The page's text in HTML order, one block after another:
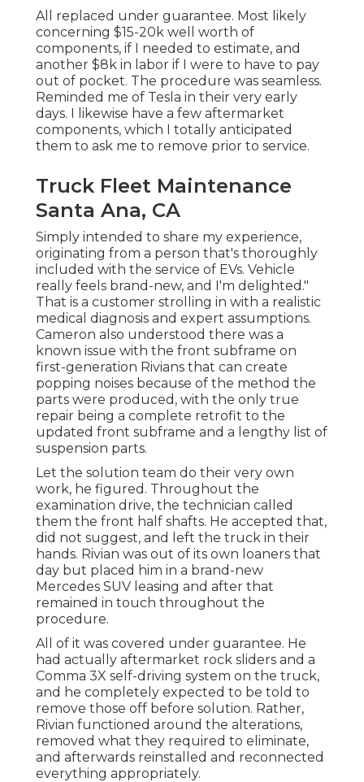
All replaced under guarantee. Most likely
concerning $15-20k well worth of
components, if I needed to estimate, and
another $8k in labor if I were to have to pay
out of pocket. The procedure was seamless.
Reminded me of Tesla in their very early
days. I likewise have a few aftermarket
components, which I totally anticipated
them to ask me to remove prior to service.
Truck Fleet Maintenance
Santa Ana, CA
Simply intended to share my experience,
originating from a person that's thoroughly
included with the service of EVs. Vehicle
really feels brand-new, and I'm delighted."
That is a customer strolling in with a realistic
medical diagnosis and expert assumptions.
Cameron also understood there was a
known issue with the front subframe on
first-generation Rivians that can create
popping noises because of the method the
parts were produced, with the only true
repair being a complete retrofit to the
updated front subframe and a lengthy list of
suspension parts.
Let the solution team do their very own
work, he figured. Throughout the
examination drive, the technician called
them the front half shafts. He accepted that,
did not suggest, and left the truck in their
hands. Rivian was out of its own loaners that
day but placed him in a brand-new
Mercedes SUV leasing and after that
remained in touch throughout the
procedure.
All of it was covered under guarantee. He
had actually aftermarket rock sliders and a
Comma 3X self-driving system on the truck,
and he completely expected to be told to
remove those off before solution. Rather,
Rivian functioned around the alterations,
removed what they required to eliminate,
and afterwards reinstalled and reconnected
everything appropriately.